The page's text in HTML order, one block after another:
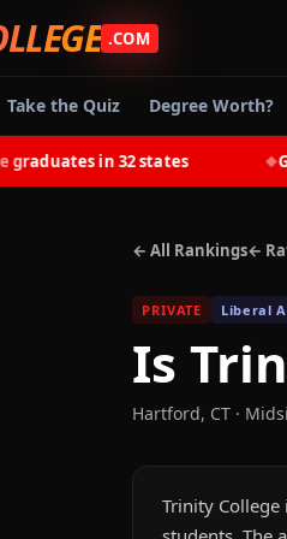
.COM
Take the Quiz Degree Worth?
in 32 states Gen
← All Rankings←
PRIVATE Liberal
Is
Hartford, CT ·
Trinity